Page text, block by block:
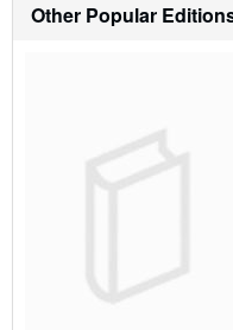
Other Popular